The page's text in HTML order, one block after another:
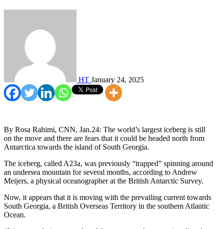
HT January 24, 2025
By Rosa Rahimi, CNN, Jan.24: The world’s largest iceberg is still
on the move and there are fears that it could be headed north from
Antarctica towards the island of South Georgia.
The iceberg, called A23a, was previously “trapped” spinning around
an undersea mountain for several months, according to Andrew
Meijers, a physical oceanographer at the British Antarctic Survey.
Now, it appears that it is moving with the prevailing current towards
South Georgia, a British Overseas Territory in the southern Atlantic
Ocean.